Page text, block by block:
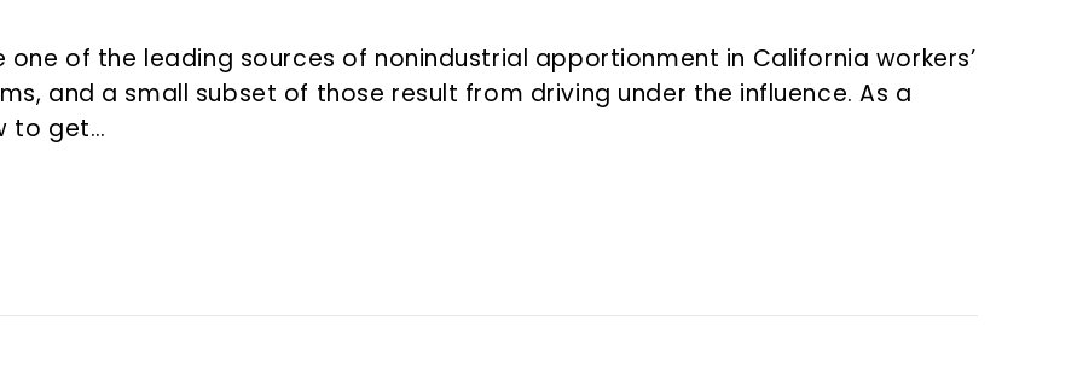
of the leading sources of nonindustrial apportionment in California workers’
and a small subset of those result from driving under the influence. As a
to get…